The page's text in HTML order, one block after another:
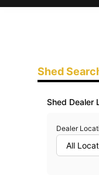
Shed
Shed Dealer
Dealer